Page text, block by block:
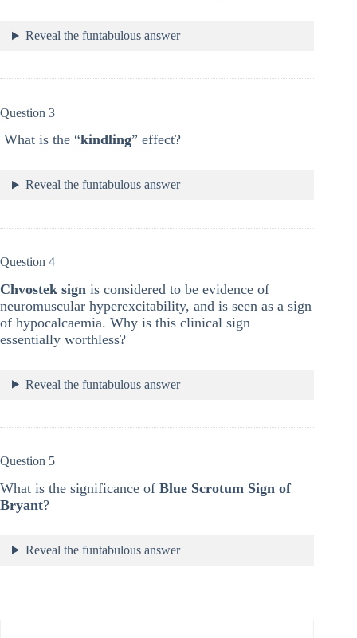
Reveal the funtabulous answer
Question 3
What is the “kindling” effect?
Reveal the funtabulous answer
Question 4
Chvostek sign is considered to be evidence of
neuromuscular hyperexcitability, and is seen as a sign
of hypocalcaemia. Why is this clinical sign
essentially worthless?
Reveal the funtabulous answer
Question 5
What is the significance of Blue Scrotum Sign of
Bryant?
Reveal the funtabulous answer